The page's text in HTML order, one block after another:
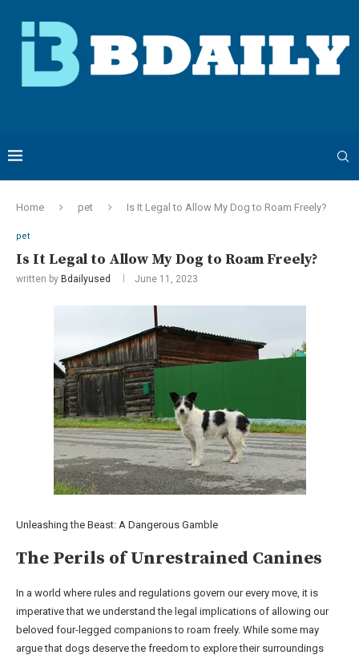
Home pet Is It Legal to Allow My Dog to Roam Freely?
pet
Is It Legal to Allow My Dog to Roam Freely?
written by Bdailyused June 11, 2023
Unleashing the Beast: A Dangerous Gamble
The Perils of Unrestrained Canines
In a world where rules and regulations govern our every move, it is
imperative that we understand the legal implications of allowing our
beloved four-legged companions to roam freely. While some may
argue that dogs deserve the freedom to explore their surroundings